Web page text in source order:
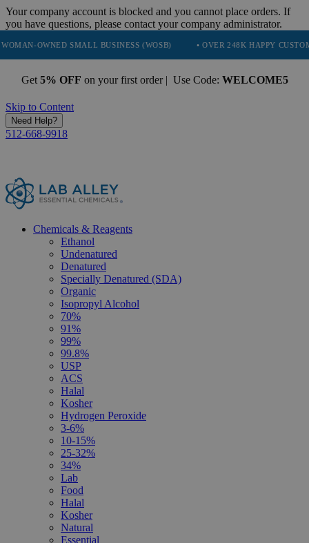
Your company account is blocked and you cannot place orders. If
you have questions, please contact your company administrator.
SMALL BUSINESS (WOSB) • OVER 248K HAPPY CUSTOMERS
Get 5% OFF on your first order | Use Code: WELCOME5
Skip to Content
Need Help?
512-668-9918
Chemicals & Reagents
Ethanol
Undenatured
Denatured
Specially Denatured (SDA)
Organic
Isopropyl Alcohol
70%
91%
99%
99.8%
USP
ACS
Halal
Kosher
Hydrogen Peroxide
3-6%
10-15%
25-32%
34%
Lab
Food
Halal
Kosher
Natural
Essential